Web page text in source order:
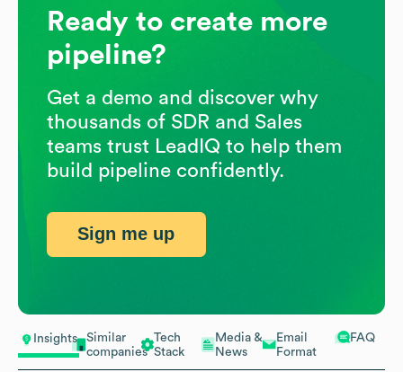
Insights
Similar
companies
Tech
Stack
Media &
News
Email
Format
FAQ
Ready to create more
pipeline?
Get a demo and discover why
thousands of SDR and Sales
teams trust LeadIQ to help them
build pipeline confidently.
Sign me up